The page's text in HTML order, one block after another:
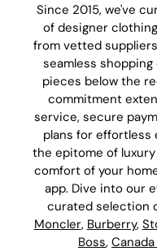
Since 2015, we've
of designer
from vetted
seamless
pieces below the
commitment
service, secure
plans for effortless
the epitome of
comfort of your
app. Dive into our
curated selection
Moncler, Burberry,
Boss,